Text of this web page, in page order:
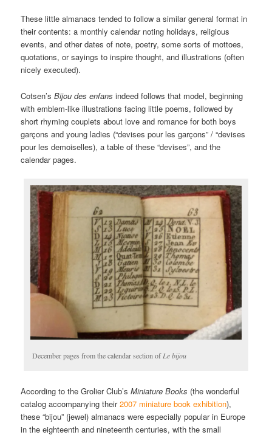
These little almanacs tended to follow a similar general format in
their contents: a monthly calendar noting holidays, religious
events, and other dates of note, poetry, some sorts of mottoes,
quotations, or sayings to inspire thought, and illustrations (often
nicely executed).
Cotsen’s Bijou des enfans indeed follows that model, beginning
with emblem-like illustrations facing little poems, followed by
short rhyming couplets about love and romance for both boys
garçons and young ladies (“devises pour les garçons” / “devises
pour les demoiselles), a table of these “devises”, and the
calendar pages.
December pages from the calendar section ofLe bijou
According to the Grolier Club’sMiniature Books (the wonderful
catalog accompanying their2007 miniature book exhibition),
these “bijou” (jewel) almanacs were especially popular in Europe
in the eighteenth and nineteenth centuries, with the small